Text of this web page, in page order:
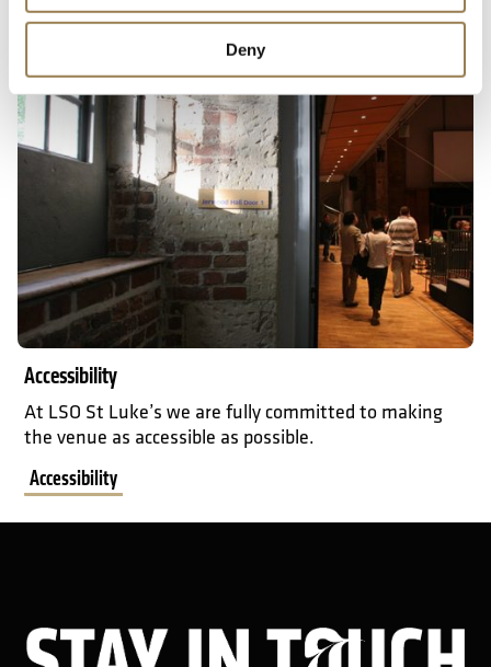
Deny
What to expect
Accessibility
Accessibility
At LSO St Luke’s we are fully committed to making
the venue as accessible as possible.
Accessibility